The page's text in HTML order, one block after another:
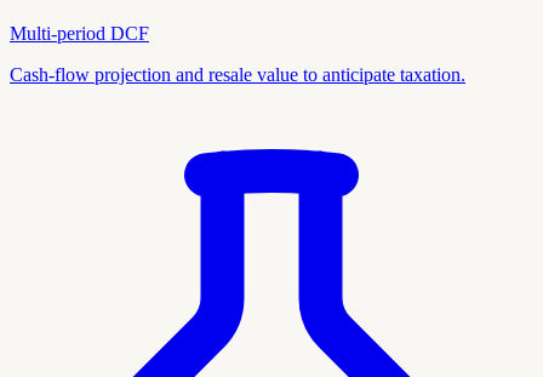
Multi-period DCF
Cash-flow projection and resale value to anticipate taxation.